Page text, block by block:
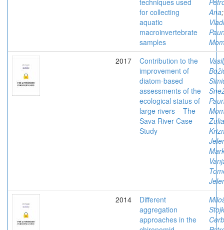
techniques used
for collecting
aquatic
macroinvertebrate
samples
Ana
2017
Contribution to the
improvement of
diatom-based
assessments of the
ecological status of
large rivers – The
Sava River Case
Study
2014
Different
aggregation
approaches in the